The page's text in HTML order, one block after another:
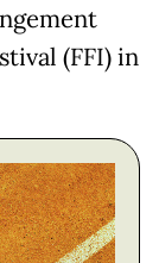
(FFI) in